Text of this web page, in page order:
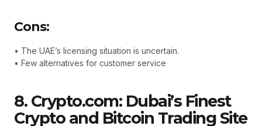
Cons:
• The UAE’s licensing situation is uncertain.
• Few alternatives for customer service
8. Crypto.com: Dubai’s Finest
Crypto and Bitcoin Trading Site